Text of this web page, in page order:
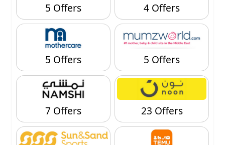
5 Offers 4 Offers
5 Offers 5 Offers
7 Offers 23 Offers